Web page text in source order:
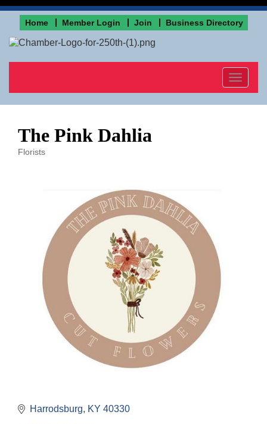
Home Member Login Join Business Directory
Toggle
The Pink Dahlia
Florists
Harrodsburg KY 40330